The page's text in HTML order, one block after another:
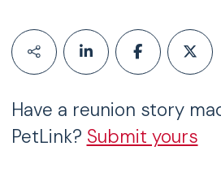
Have a reunion story
PetLink? Submit yours